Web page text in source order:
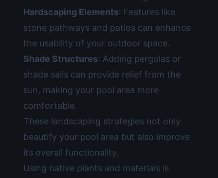
Hardscaping Elements: Features like
stone pathways and patios can enhance
the usability of your outdoor space.
Shade Structures: Adding pergolas or
shade sails can provide relief from the
sun, making your pool area more
comfortable.
These landscaping strategies not only
beautify your pool area but also improve
its overall functionality.
Using native plants and materials is